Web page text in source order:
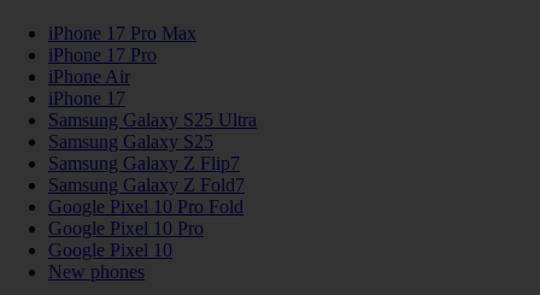
iPhone 17 Pro Max
iPhone 17 Pro
iPhone Air
iPhone 17
Samsung Galaxy S25 Ultra
Samsung Galaxy S25
Samsung Galaxy Z Flip7
Samsung Galaxy Z Fold7
Google Pixel 10 Pro Fold
Google Pixel 10 Pro
Google Pixel 10
New phones